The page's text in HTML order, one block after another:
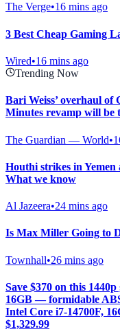
The Verge•16 mins ago
3 Best Cheap Gaming
Wired•16 mins ago
Trending Now
Bari Weiss’ overhaul of
Minutes revamp will be
The Guardian — World•
Houthi strikes in
What we know
Al Jazeera•24 mins ago
Is Max Miller Going to
Townhall•26 mins ago
Save $370 on this
16GB — formidable
Intel Core i7-14700F,
$1,329.99